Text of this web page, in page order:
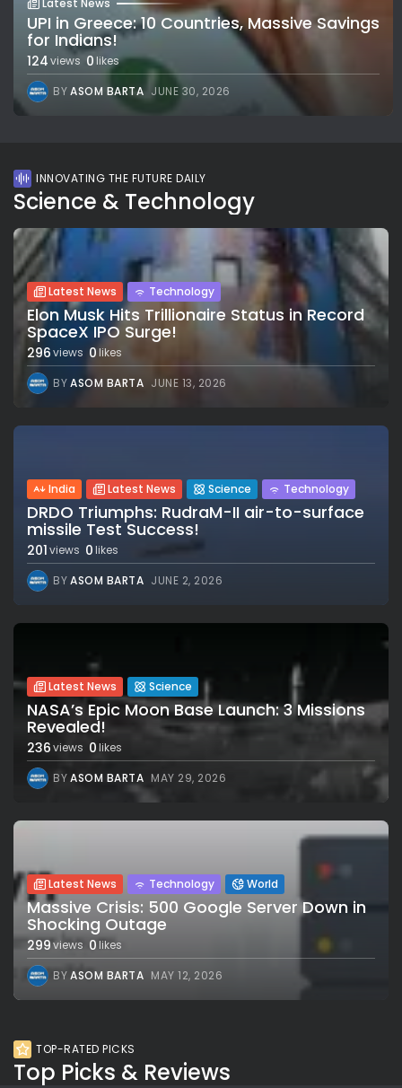
UPI in Greece: 10 Countries, Massive Savings
for Indians!
124views 0 likes
BYASOM BARTA JUNE 30, 2026
INNOVATING THE FUTURE DAILY
Science & Technology
Latest News Technology
Elon Musk Hits Trillionaire Status in Record
SpaceX IPO Surge!
296views 0likes
BYASOM BARTA JUNE 13, 2026
India Latest News Science Technology
DRDO Triumphs: RudraM-II air-to-surface
missile Test Success!
201views 0likes
BYASOM BARTA JUNE 2, 2026
Latest News Science
NASA’s Epic Moon Base Launch: 3 Missions
Revealed!
236views 0likes
BYASOM BARTA MAY 29, 2026
Latest News Technology World
Massive Crisis: 500 Google Server Down in
Shocking Outage
299views 0likes
BYASOM BARTA MAY 12, 2026
TOP-RATED PICKS
Top Picks & Reviews